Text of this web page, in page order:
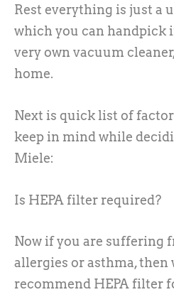
Rest everything is just a
which you can handpick
very own vacuum
home.
Next is quick list of
keep in mind while
Miele:
Is HEPA filter required?
Now if you are suffering
allergies or asthma, then
recommend HEPA filter